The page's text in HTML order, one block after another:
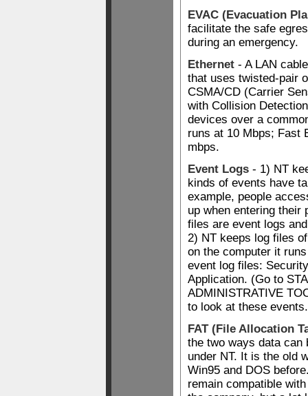
EVAC (Evacuation
facilitate the safe
during an emergency.
Ethernet - A LAN
that uses twisted-pair
CSMA/CD (Carrier
with Collision
devices over a
runs at 10 Mbps; Fast
mbps.
Event Logs - 1) NT
kinds of events have
example, people
up when entering
files are event logs
2) NT keeps log files
on the computer it
event log files:
Application. (Go to
ADMINISTRATIVE
to look at these
FAT (File Allocation
the two ways data can
under NT. It is the old
Win95 and DOS
remain compatible